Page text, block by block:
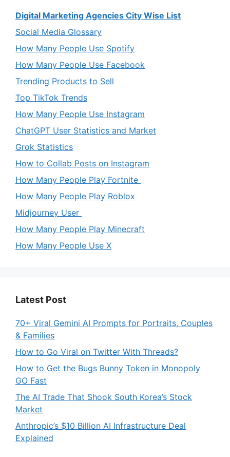
Digital Marketing Agencies City Wise List
Social Media Glossary
How Many People Use Spotify
How Many People Use Facebook
Trending Products to Sell
Top TikTok Trends
How Many People Use Instagram
ChatGPT User Statistics and Market
Grok Statistics
How to Collab Posts on Instagram
How Many People Play Fortnite
How Many People Play Roblox
Midjourney User
How Many People Play Minecraft
How Many People Use X
Latest Post
70+ Viral Gemini AI Prompts for Portraits, Couples
& Families
How to Go Viral on Twitter With Threads?
How to Get the Bugs Bunny Token in Monopoly
GO Fast
The AI Trade That Shook South Korea’s Stock
Market
Anthropic’s $10 Billion AI Infrastructure Deal
Explained